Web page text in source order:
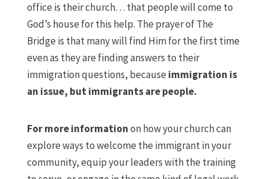
office is their church… that people will come to
God’s house for this help. The prayer of The
Bridge is that many will find Him for the first time
even as they are finding answers to their
immigration questions, because immigration is
an issue, but immigrants are people.
For more informationon how your church can
explore ways to welcome the immigrant in your
community, equip your leaders with the training